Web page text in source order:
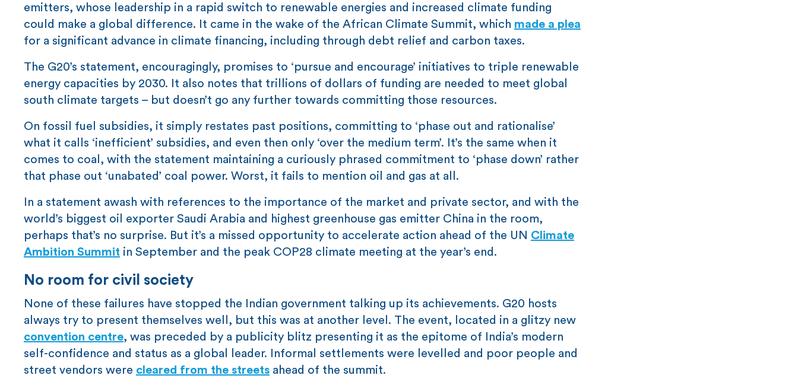
emitters, whose leadership in a rapid switch to renewable energies and increased climate funding
could make a global difference. It came in the wake of the African Climate Summit, which made a plea
for a significant advance in climate financing, including through debt relief and carbon taxes.
The G20’s statement, encouragingly, promises to ‘pursue and encourage’ initiatives to triple renewable
energy capacities by 2030. It also notes that trillions of dollars of funding are needed to meet global
south climate targets – but doesn’t go any further towards committing those resources.
On fossil fuel subsidies, it simply restates past positions, committing to ‘phase out and rationalise’
what it calls ‘inefficient’ subsidies, and even then only ‘over the medium term’. It’s the same when it
comes to coal, with the statement maintaining a curiously phrased commitment to ‘phase down’ rather
that phase out ‘unabated’ coal power. Worst, it fails to mention oil and gas at all.
In a statement awash with references to the importance of the market and private sector, and with the
world’s biggest oil exporter Saudi Arabia and highest greenhouse gas emitter China in the room,
perhaps that’s no surprise. But it’s a missed opportunity to accelerate action ahead of the UN Climate
Ambition Summit in September and the peak COP28 climate meeting at the year’s end.
No room for civil society
None of these failures have stopped the Indian government talking up its achievements. G20 hosts
always try to present themselves well, but this was at another level. The event, located in a glitzy new
convention centre, was preceded by a publicity blitz presenting it as the epitome of India’s modern
self-confidence and status as a global leader. Informal settlements were levelled and poor people and
street vendors were cleared from the streets ahead of the summit.